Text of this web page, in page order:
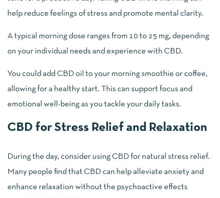
help reduce feelings of stress and promote mental clarity.
A typical morning dose ranges from 10 to 25 mg, depending
on your individual needs and experience with CBD.
You could add CBD oil to your morning smoothie or coffee,
allowing for a healthy start. This can support focus and
emotional well-being as you tackle your daily tasks.
CBD for Stress Relief and Relaxation
During the day, consider using CBD for natural stress relief.
Many people find that CBD can help alleviate anxiety and
enhance relaxation without the psychoactive effects